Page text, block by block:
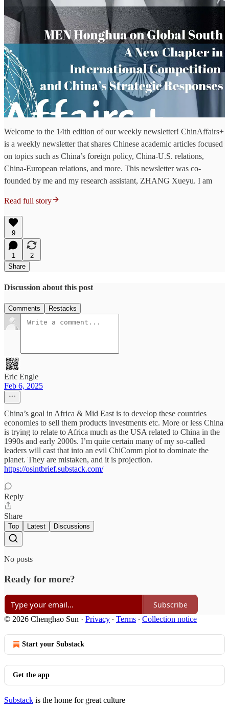
Welcome to the 14th edition of our weekly newsletter! ChinAffairs+
is a weekly newsletter that shares Chinese academic articles focused
on topics such as China’s foreign policy, China-U.S. relations,
China-European relations, and more. This newsletter was co-
founded by me and my research assistant, ZHANG Xueyu. I am
Read full story
9
1
2
Share
Discussion about this post
Comments Restacks
Eric Engle
Feb 6, 2025
China’s goal in Africa & Mid East is to develop these countries
economies to sell them products investments etc. More or less China
is trying to relate to Africa much as the USA related to China in the
1990s and early 2000s. I’m quite certain many of my so-called
leaders will cast that into an evil ChiComm plot to dominate the
planet. They are mistaken, and it is projection.
https://osintbrief.substack.com/
Reply
Share
Top Latest Discussions
No posts
Ready for more?
Subscribe
© 2026 Chenghao Sun · Privacy ∙ Terms ∙ Collection notice
Start your Substack
Get the app
Substack is the home for great culture